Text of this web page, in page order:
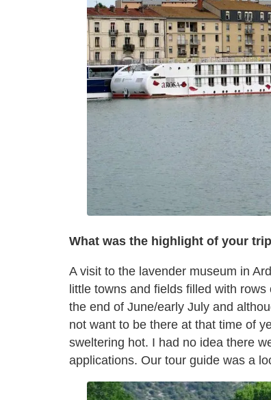
What was the highlight of your
A visit to the lavender museum in
little towns and fields filled with
the end of June/early July and
not want to be there at that time of
sweltering hot. I had no idea there
applications. Our tour guide was a